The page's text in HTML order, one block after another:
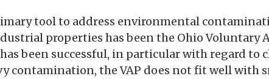
tool to address environmental
properties has been the Ohio Voluntary
been successful, in particular with regard to
contamination, the VAP does not fit well with